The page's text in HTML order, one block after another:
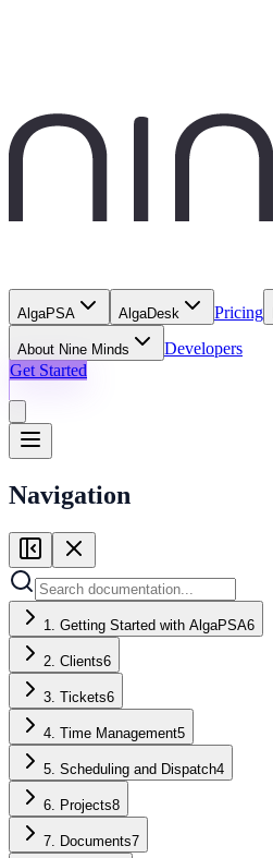
AlgaPSA AlgaDesk Pricing
About Nine Minds
Developers
Get Started
Navigation
1. Getting Started with AlgaPSA6
2. Clients6
3. Tickets6
4. Time Management5
5. Scheduling and Dispatch4
6. Projects8
7. Documents7